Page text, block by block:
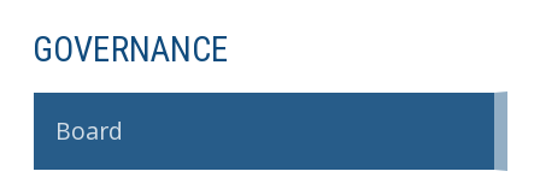
GOVERNANCE
Board